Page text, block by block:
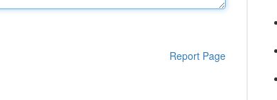
Report Page